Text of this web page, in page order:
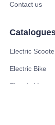
Contact us
Electric
Electric Bike
Electric
RU